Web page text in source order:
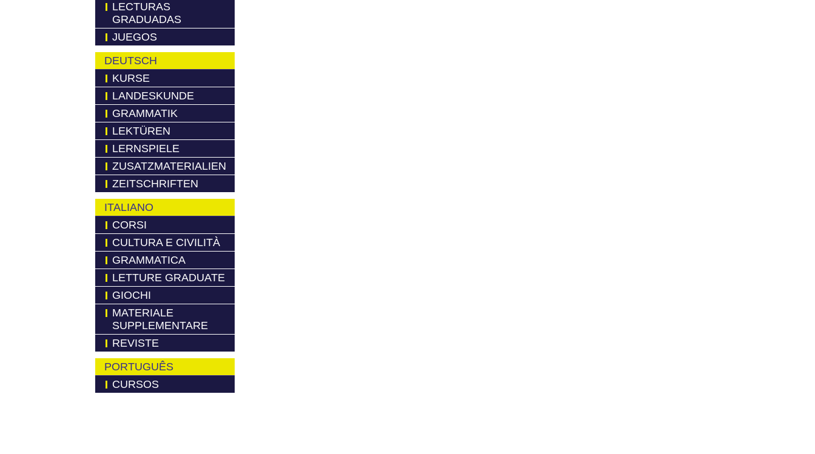
LECTURAS
GRADUADAS
JUEGOS
DEUTSCH
KURSE
LANDESKUNDE
GRAMMATIK
LEKTÜREN
LERNSPIELE
ZUSATZMATERIALIEN
ZEITSCHRIFTEN
ITALIANO
CORSI
CULTURA E CIVILITÀ
GRAMMATICA
LETTURE GRADUATE
GIOCHI
MATERIALE
SUPPLEMENTARE
REVISTE
PORTUGUÊS
CURSOS